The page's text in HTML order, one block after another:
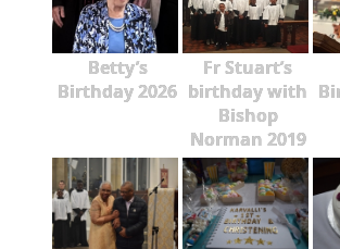
Betty’s
Birthday 2026
Fr Stuart’s
birthday with
Bishop
Norman 2019